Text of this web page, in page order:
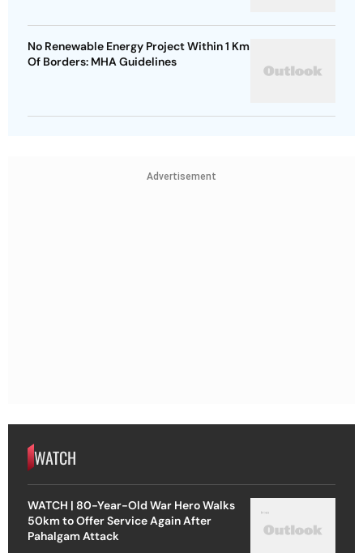
No Renewable Energy Project Within 1 Km
Of Borders: MHA Guidelines
Advertisement
WATCH
WATCH | 80-Year-Old War Hero Walks
50km to Offer Service Again After
Pahalgam Attack